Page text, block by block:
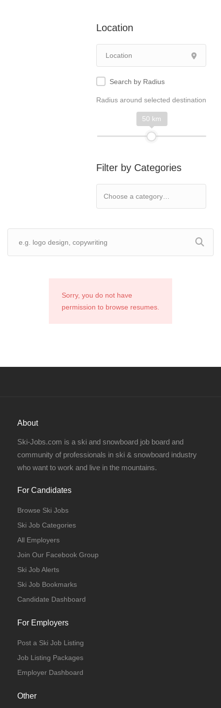
Location
Search by Radius
Radius around selected destination
50 km
Filter by Categories
Sorry, you do not have
permission to browse resumes.
About
Ski-Jobs.com is a ski and snowboard job board and
community of professionals in ski & snowboard industry
who want to work and live in the mountains.
For Candidates
Browse Ski Jobs
Ski Job Categories
All Employers
Join Our Facebook Group
Ski Job Alerts
Ski Job Bookmarks
Candidate Dashboard
For Employers
Post a Ski Job Listing
Job Listing Packages
Employer Dashboard
Other